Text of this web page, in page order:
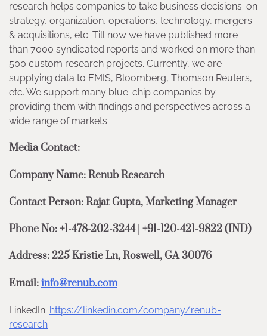
research helps companies to take business decisions: on
strategy, organization, operations, technology, mergers
& acquisitions, etc. Till now we have published more
than 7000 syndicated reports and worked on more than
500 custom research projects. Currently, we are
supplying data to EMIS, Bloomberg, Thomson Reuters,
etc. We support many blue-chip companies by
providing them with findings and perspectives across a
wide range of markets.
Media Contact:
Company Name: Renub Research
Contact Person: Rajat Gupta, Marketing Manager
Phone No: +1-478-202-3244 | +91-120-421-9822 (IND)
Address: 225 Kristie Ln, Roswell, GA 30076
Email:info@renub.com
LinkedIn: https://linkedin.com/company/renub-
research